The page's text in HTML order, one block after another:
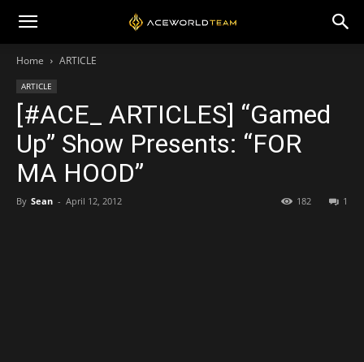
Home ARTICLE
ARTICLE
[#ACE_ ARTICLES] “Gamed
Up” Show Presents: “FOR
MA HOOD”
By Sean - April 12, 2012 1
182